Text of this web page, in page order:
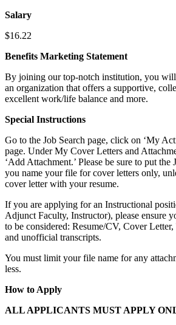
Salary
$16.22
Benefits Marketing Statement
By joining our top-notch institution, you
an organization that offers a supportive,
excellent work/life balance and more.
Special Instructions
Go to the Job Search page, click on ‘My
page. Under My Cover Letters and
‘Add Attachment.’ Please be sure to put
you name your file for cover letters only,
cover letter with your resume.
If you are applying for an Instructional
Adjunct Faculty, Instructor), please ensure
to be considered: Resume/CV, Cover
and unofficial transcripts.
You must limit your file name for any
less.
How to Apply
ALL APPLICANTS MUST APPLY